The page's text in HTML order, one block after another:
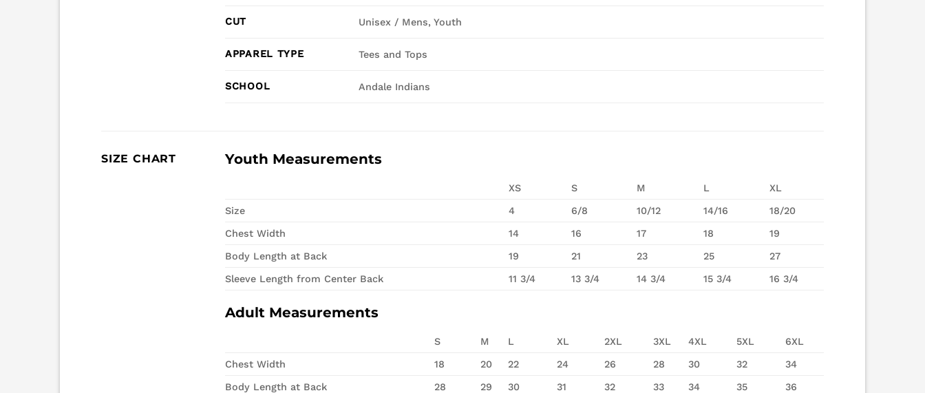
CUT Unisex / Mens, Youth
APPAREL TYPE Tees and Tops
SCHOOL Andale Indians
SIZE CHART Youth Measurements
XS S M L XL
Size 4 6/8 10/12 14/16 18/20
Chest Width 14 16 17 18 19
Body Length at Back 19 21 23 25 27
Sleeve Length from Center Back 11 3/4 13 3/4 14 3/4 15 3/4 16 3/4
Adult Measurements
S M L XL 2XL 3XL 4XL 5XL 6XL
Chest Width 18 20 22 24 26 28 30 32 34
Body Length at Back 28 29 30 31 32 33 34 35 36